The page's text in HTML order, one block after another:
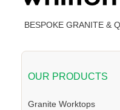
BESPOKE GRANITE &
OUR PRODUCTS
Granite Worktops